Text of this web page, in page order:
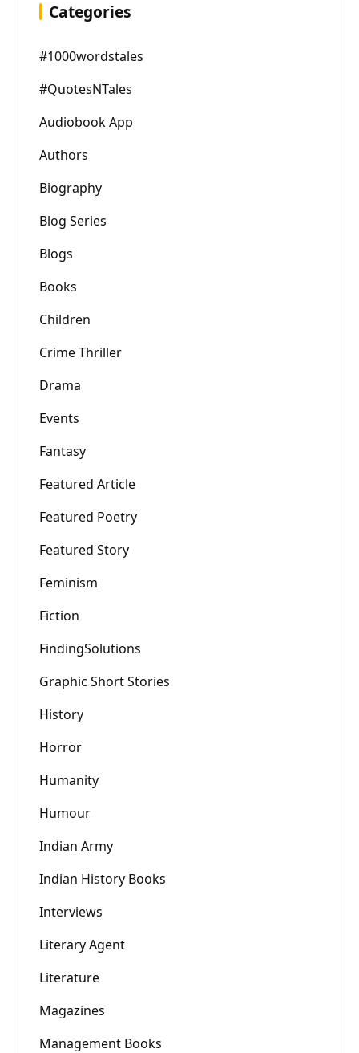
Categories
#1000wordstales
#QuotesNTales
Audiobook App
Authors
Biography
Blog Series
Blogs
Books
Children
Crime Thriller
Drama
Events
Fantasy
Featured Article
Featured Poetry
Featured Story
Feminism
Fiction
FindingSolutions
Graphic Short Stories
History
Horror
Humanity
Humour
Indian Army
Indian History Books
Interviews
Literary Agent
Literature
Magazines
Management Books